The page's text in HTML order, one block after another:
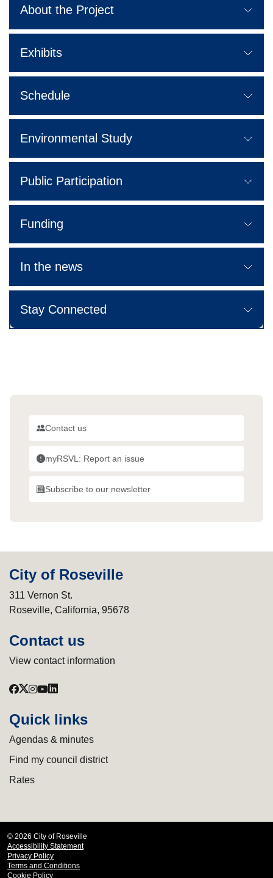
Contact us
myRSVL: Report an issue
Subscribe to our newsletter
About the Project
Exhibits
Schedule
Environmental Study
Public Participation
Funding
In the news
Stay Connected
City of Roseville
311 Vernon St.
Roseville, California, 95678
Contact us
View contact information
Quick links
Agendas & minutes
Find my council district
Rates
© 2026 City of Roseville
Accessibility Statement
Privacy Policy
Terms and Conditions
Cookie Policy